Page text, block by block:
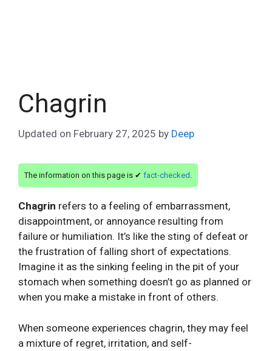
Chagrin
Updated on February 27, 2025 by Deep
The information on this page is ✔ fact-checked
Chagrin refers to a feeling of embarrassment,
disappointment, or annoyance resulting from
failure or humiliation. It’s like the sting of defeat or
the frustration of falling short of expectations.
Imagine it as the sinking feeling in the pit of your
stomach when something doesn’t go as planned or
when you make a mistake in front of others.
When someone experiences chagrin, they may feel
a mixture of regret, irritation, and self-